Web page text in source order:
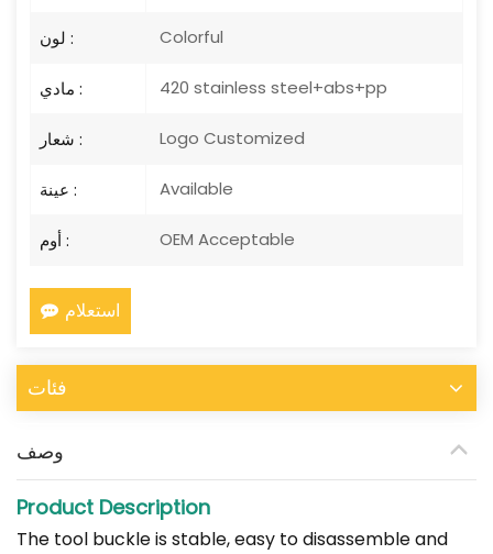
لون : Colorful
مادي : 420 stainless steel+abs+pp
شعار : Logo Customized
عينة : Available
أوم : OEM Acceptable
استعلام
فئات
وصف
Product Description
The tool buckle is stable, easy to disassemble and